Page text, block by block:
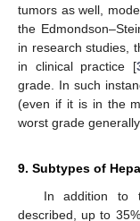
tumors as well,
the
in research studies,
in clinical practice [
grade. In such
(even if it is in the
worst grade
9. Subtypes of
In addition to
described, up to